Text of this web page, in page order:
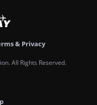
& Privacy
All Rights Reserved.